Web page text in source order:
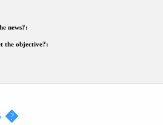
news?:
the objective?:
�